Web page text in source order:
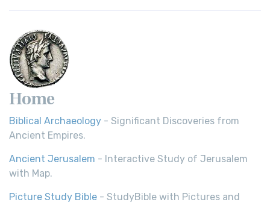
Home
Biblical Archaeology - Significant Discoveries from
Ancient Empires.
Ancient Jerusalem - Interactive Study of Jerusalem
with Map.
Picture Study Bible - StudyBible with Pictures and